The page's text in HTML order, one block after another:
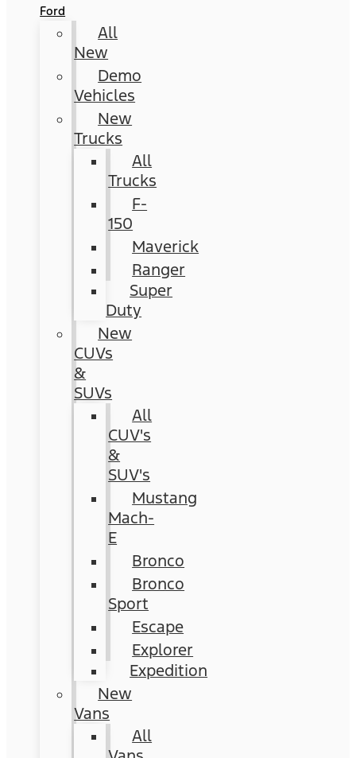
Ford
All
New
Demo
Vehicles
New
Trucks
All
Trucks
F-
150
Maverick
Ranger
Super
Duty
New
CUVs
&
SUVs
All
CUV's
&
SUV's
Mustang
Mach-
E
Bronco
Bronco
Sport
Escape
Explorer
Expedition
New
Vans
All